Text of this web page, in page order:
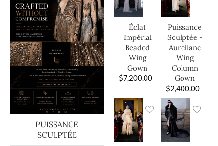
PUISSANCE
SCULPTÉE
Éclat
Impérial
Beaded
Wing
Gown
$7,200.00
Puissance
Sculptée -
Aureliane
Wing
Column
Gown
$2,400.00